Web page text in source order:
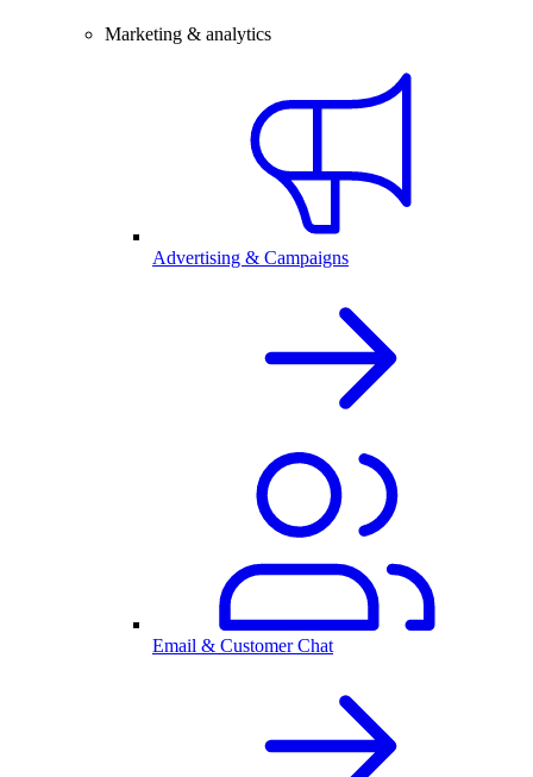
Marketing & analytics
Advertising & Campaigns
Email & Customer Chat